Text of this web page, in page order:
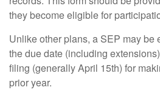
they become eligible for
Unlike other plans, a SEP may be
the due date (including
filing (generally April 15th) for
prior year.